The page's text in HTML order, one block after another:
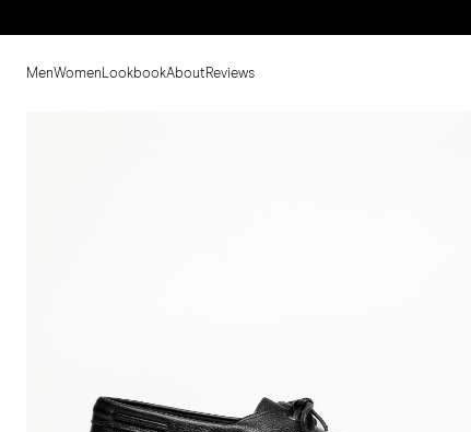
MenWomen LookbookAboutReviews